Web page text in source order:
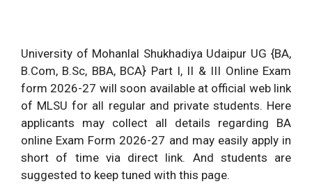
University of Mohanlal Shukhadiya Udaipur UG {BA,
B.Com, B.Sc, BBA, BCA} Part I, II & III Online Exam
form 2026-27 will soon available at official web link
of MLSU for all regular and private students. Here
applicants may collect all details regarding BA
online Exam Form 2026-27 and may easily apply in
short of time via direct link. And students are
suggested to keep tuned with this page.